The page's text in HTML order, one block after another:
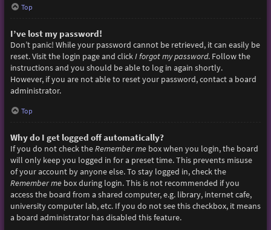
Top
I’ve lost my password!
Don’t panic! While your password cannot be retrieved, it can easily be
reset. Visit the login page and clickI forgot my password. Follow the
instructions and you should be able to log in again shortly.
However, if you are not able to reset your password, contact a board
administrator.
Top
Why do I get logged off automatically?
If you do not check theRemember mebox when you login, the board
will only keep you logged in for a preset time. This prevents misuse
of your account by anyone else. To stay logged in, check the
Remember mebox during login. This is not recommended if you
access the board from a shared computer, e.g. library, internet cafe,
university computer lab, etc. If you do not see this checkbox, it means
a board administrator has disabled this feature.